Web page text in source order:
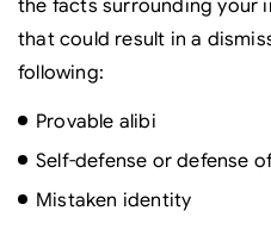
the facts surrounding your
that could result in a
following:
Provable alibi
Self-defense or defense
Mistaken identity